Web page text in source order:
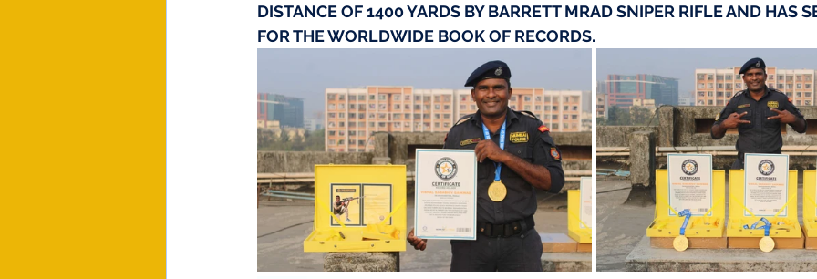
DISTANCE OF 1400 YARDS BY BARRETT MRAD SNIPER RIFLE AND HAS
FOR THE WORLDWIDE BOOK OF RECORDS.